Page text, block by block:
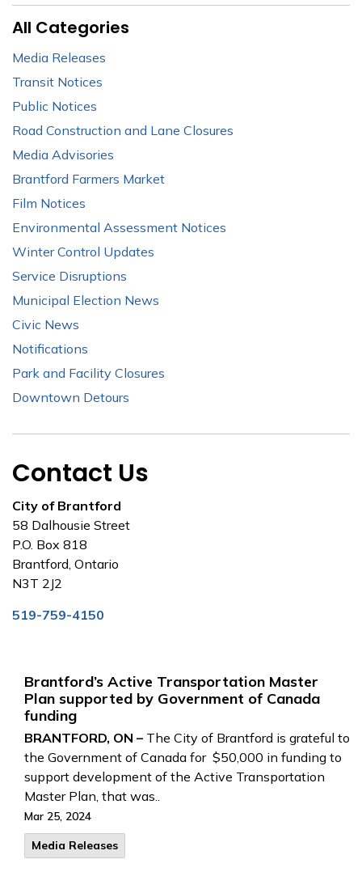
Brantford’s Active Transportation Master
Plan supported by Government of Canada
funding
BRANTFORD, ON – The City of Brantford is grateful to
the Government of Canada for $50,000 in funding to
support development of the Active Transportation
Master Plan, that was..
Mar 25, 2024
Media Releases
All Categories
Media Releases
Transit Notices
Public Notices
Road Construction and Lane Closures
Media Advisories
Brantford Farmers Market
Film Notices
Environmental Assessment Notices
Winter Control Updates
Service Disruptions
Municipal Election News
Civic News
Notifications
Park and Facility Closures
Downtown Detours
Contact Us
City of Brantford
58 Dalhousie Street
P.O. Box 818
Brantford, Ontario
N3T 2J2
519-759-4150